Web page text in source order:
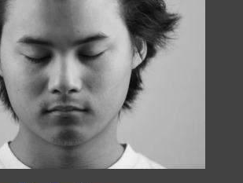
Cha Tae Yung